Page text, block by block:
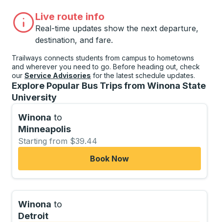
Live route info
Real-time updates show the next departure,
destination, and fare.
Trailways connects students from campus to hometowns
and wherever you need to go. Before heading out, check
our Service Advisories for the latest schedule updates.
Explore Popular Bus Trips from Winona State
University
Winona to
Minneapolis
Starting from $39.44
Book Now
Winona to
Detroit